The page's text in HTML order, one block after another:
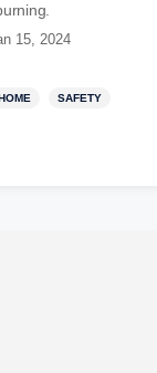
15, 2024
SAFETY